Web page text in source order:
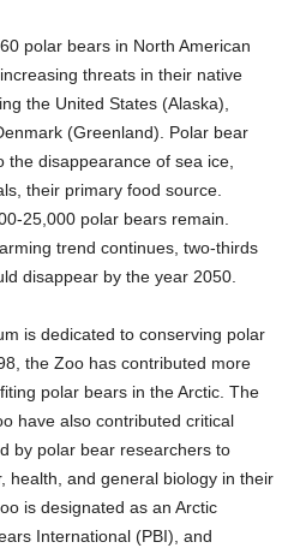
polar bears in North American
threats in their native
the United States (Alaska),
(Greenland). Polar bear
disappearance of sea ice,
their primary food source.
25,000 polar bears remain.
trend continues, two-thirds
disappear by the year 2050.
is dedicated to conserving polar
the Zoo has contributed more
polar bears in the Arctic. The
have also contributed critical
by polar bear researchers to
health, and general biology in their
is designated as an Arctic
International (PBI), and